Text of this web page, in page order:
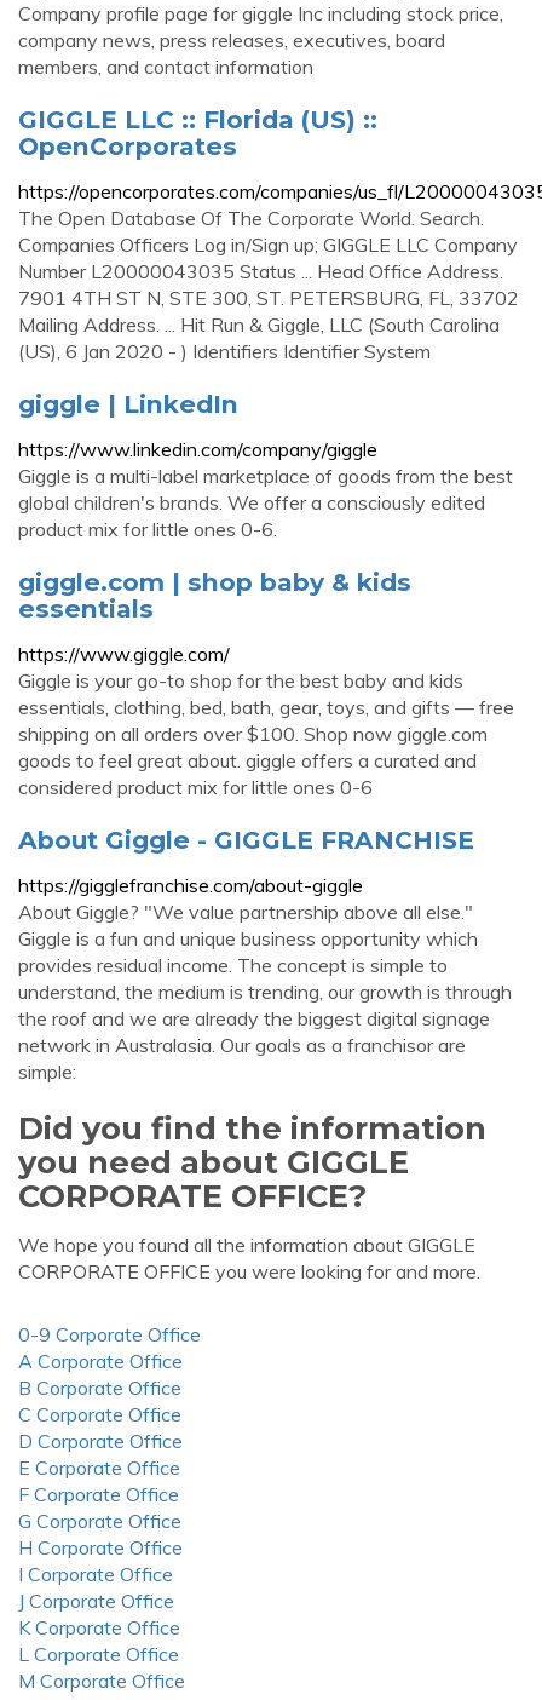
Company profile page for giggle Inc including stock price,
company news, press releases, executives, board
members, and contact information
GIGGLE LLC :: Florida (US) ::
OpenCorporates
https://opencorporates.com/companies/us_fl/
The Open Database Of The Corporate World. Search.
Companies Officers Log in/Sign up; GIGGLE LLC Company
Number L20000043035 Status ... Head Office Address.
7901 4TH ST N, STE 300, ST. PETERSBURG, FL, 33702
Mailing Address. ... Hit Run & Giggle, LLC (South Carolina
(US), 6 Jan 2020 - ) Identifiers Identifier System
giggle | LinkedIn
https://www.linkedin.com/company/giggle
Giggle is a multi-label marketplace of goods from the best
global children's brands. We offer a consciously edited
product mix for little ones 0-6.
giggle.com | shop baby & kids
essentials
https://www.giggle.com/
Giggle is your go-to shop for the best baby and kids
essentials, clothing, bed, bath, gear, toys, and gifts — free
shipping on all orders over $100. Shop now giggle.com
goods to feel great about. giggle offers a curated and
considered product mix for little ones 0-6
About Giggle - GIGGLE FRANCHISE
https://gigglefranchise.com/about-giggle
About Giggle? "We value partnership above all else."
Giggle is a fun and unique business opportunity which
provides residual income. The concept is simple to
understand, the medium is trending, our growth is through
the roof and we are already the biggest digital signage
network in Australasia. Our goals as a franchisor are
simple:
Did you find the information
you need about GIGGLE
CORPORATE OFFICE?
We hope you found all the information about GIGGLE
CORPORATE OFFICE you were looking for and more.
0-9 Corporate Office
A Corporate Office
B Corporate Office
C Corporate Office
D Corporate Office
E Corporate Office
F Corporate Office
G Corporate Office
H Corporate Office
I Corporate Office
J Corporate Office
K Corporate Office
L Corporate Office
M Corporate Office